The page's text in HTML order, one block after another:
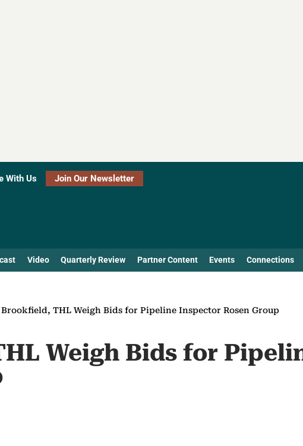
With Us Join Our Newsletter
Video Quarterly Review Partner Content Events Connections
Brookfield, THL Weigh Bids for Pipeline Inspector Rosen Group
Weigh Bids for